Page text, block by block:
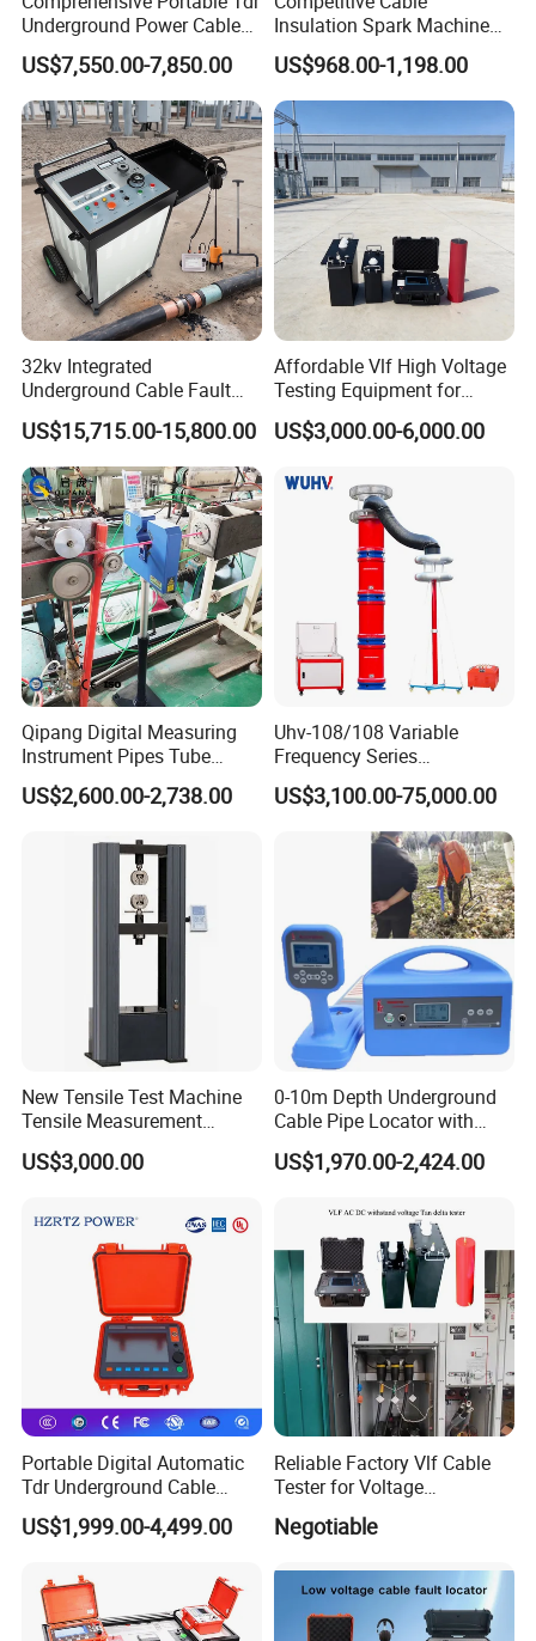
Intelligent Measurement.
Our Vision
To Become a Global Leader in the Next Generation of
Smart Measurement Technologies.
At LONNMETER, measurement is more than a product-it is
our commitment to precision, innovation, and customer
success.
Underground Power Cable
Fault Locator System
US$7,550.00-7,850.00
Insulation Spark Machine
Practical Cable Damage
Test Machine
US$968.00-1,198.00
32kv Integrated
Underground Cable Fault
Locator Set
US$15,715.00-15,800.00
Affordable Vlf High Voltage
Testing Equipment for
Safety
US$3,000.00-6,000.00
Qipang Digital Measuring
Instrument Pipes Tube
Measure Instruments Laser
Diameter Gauge
US$2,600.00-2,738.00
Uhv-108/108 Variable
Frequency Series
Resonance for Electric
Equipment AC Resonant
Hipot Test System
US$3,100.00-75,000.00
New Tensile Test Machine
Tensile Measurement
Machine
US$3,000.00
0-10m Depth Underground
Cable Pipe Locator with
Audio Frequency Step
Voltage
US$1,970.00-2,424.00
Portable Digital Automatic
Tdr Underground Cable
Fault Locator Distance
Tester
US$1,999.00-4,499.00
Reliable Factory Vlf Cable
Tester for Voltage
Withstand Tan Delta
Assessment 0.1Hz
Negotiable